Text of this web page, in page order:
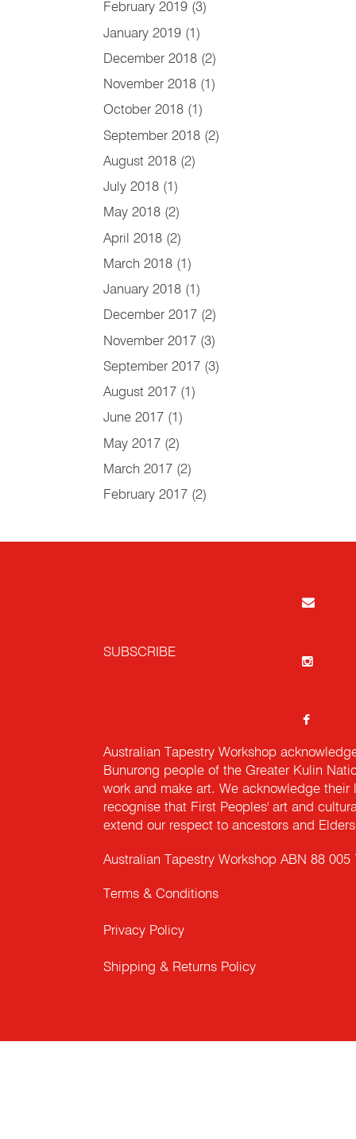
February 2019 (3)
January 2019 (1)
December 2018 (2)
November 2018 (1)
October 2018 (1)
September 2018 (2)
August 2018 (2)
July 2018 (1)
May 2018 (2)
April 2018 (2)
March 2018 (1)
January 2018 (1)
December 2017 (2)
November 2017 (3)
September 2017 (3)
August 2017 (1)
June 2017 (1)
May 2017 (2)
March 2017 (2)
February 2017 (2)
SUBSCRIBE
Australian Tapestry Workshop
Bunurong people of the Greater Kulin
work and make art. We acknowledge
recognise that First Peoples' art and
extend our respect to ancestors and
Australian Tapestry Workshop ABN 88 005
Terms & Conditions
Privacy Policy
Shipping & Returns Policy